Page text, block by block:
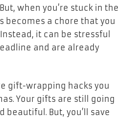
when you’re stuck in the
becomes a chore that you
it can be stressful
and are already
gift-wrapping hacks you
Your gifts are still going
beautiful. But, you’ll save